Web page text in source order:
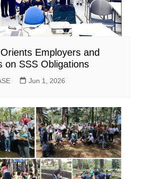
Employers and
on SSS Obligations
Jun 1, 2026